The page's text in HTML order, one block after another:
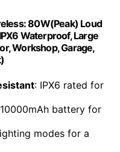
80W(Peak) Loud
Waterproof, Large
Workshop, Garage,
: IPX6 rated for
battery for
modes for a